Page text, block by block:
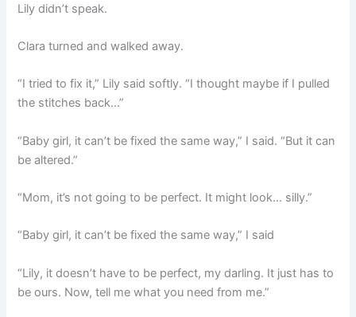
Lily didn’t speak.
Clara turned and walked away.
“I tried to fix it,” Lily said softly. “I thought maybe if I pulled
the stitches back…”
“Baby girl, it can’t be fixed the same way,” I said. “But it can
be altered.”
“Mom, it’s not going to be perfect. It might look… silly.”
“Baby girl, it can’t be fixed the same way,” I said
“Lily, it doesn’t have to be perfect, my darling. It just has to
be ours. Now, tell me what you need from me.”